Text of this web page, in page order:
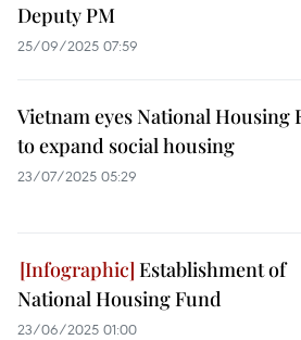
Deputy PM
25/09/2025 07:59
Vietnam eyes National Housing
to expand social housing
23/07/2025 05:29
Establishment of
National Housing Fund
23/06/2025 01:00